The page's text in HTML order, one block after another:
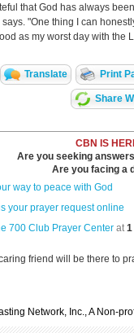
that God has always
says. "One thing I can
as my worst day with the
Translate Print
Share
CBN IS
Are you seeking
Are you facing a
way to peace with God
your prayer request online
700 Club Prayer Center at1
friend will be there to
Network, Inc., A Non-